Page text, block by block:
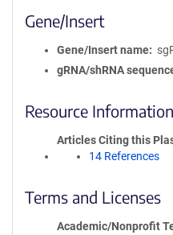
Gene/Insert
Gene/Insert name
gRNA/shRNA
Resource Information
Articles Citing this
14 References
Terms and Licenses
Academic/Nonprofit